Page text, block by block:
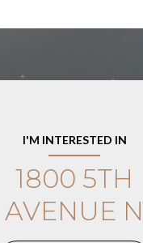
I'M INTERESTED IN
1800 5TH
AVENUE N